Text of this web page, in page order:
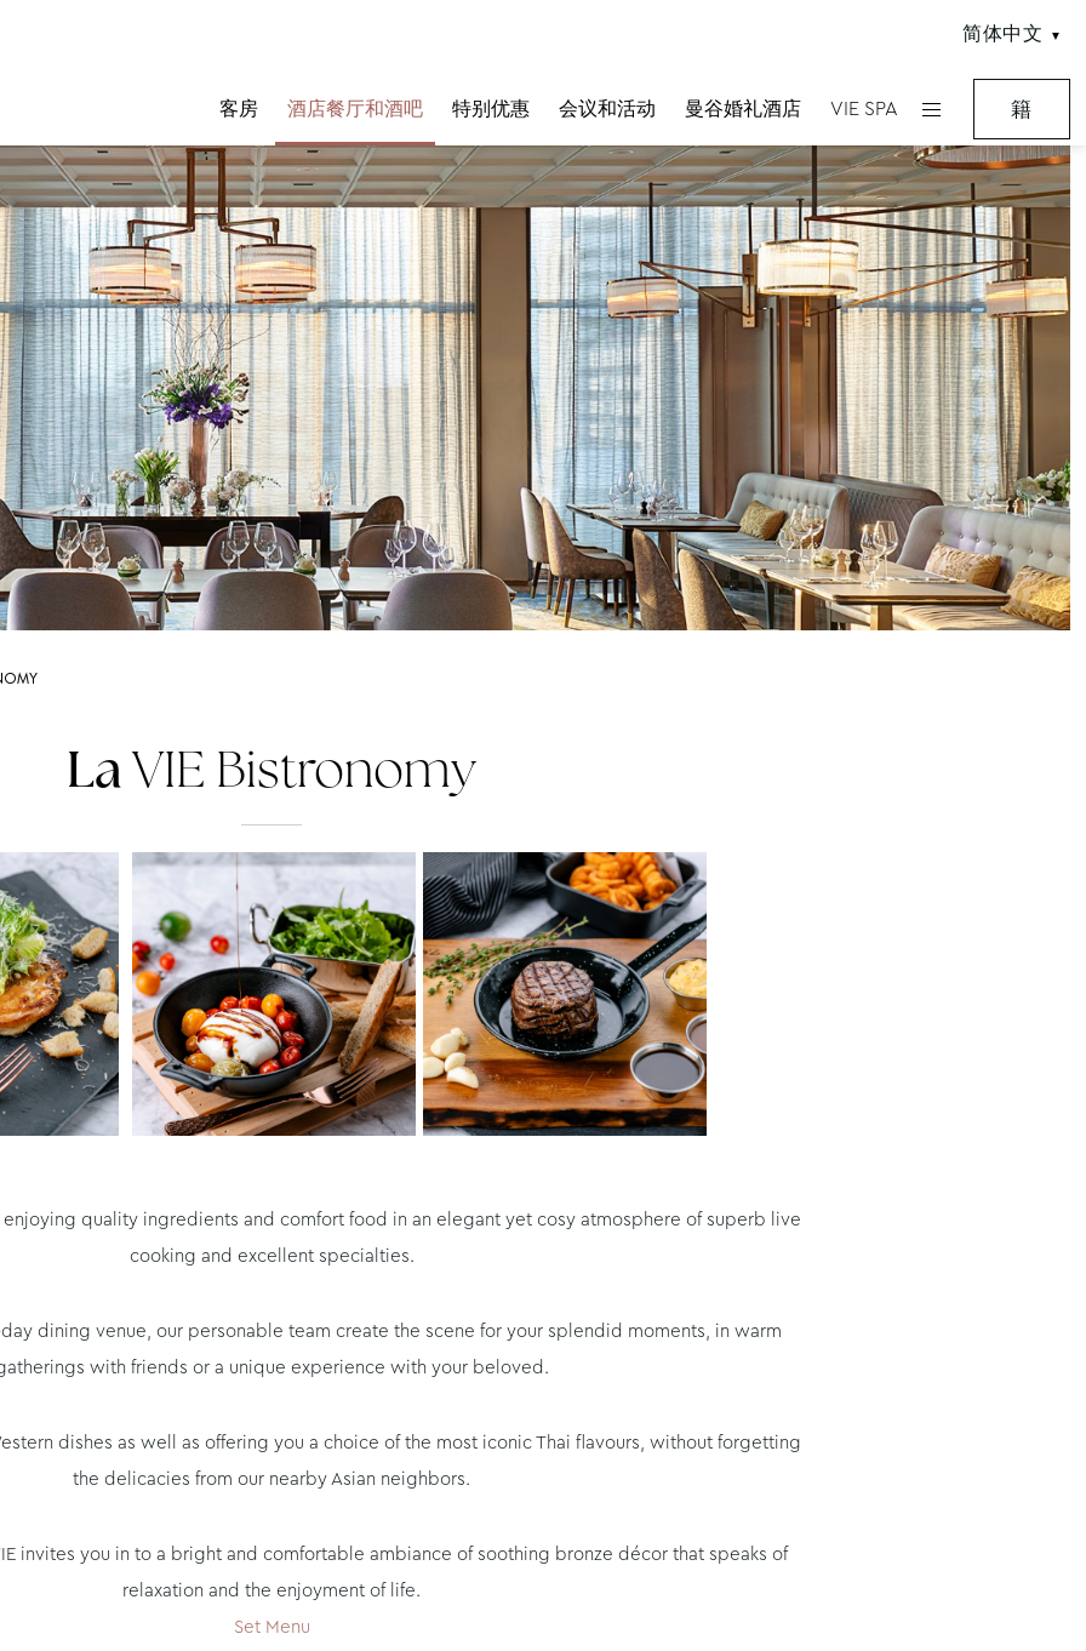
简体中文
籍
客房 酒店餐厅和酒吧 特别优惠 会议和活动 曼谷婚礼酒店 VIE SPA
La VIE Bistronomy
enjoying quality ingredients and comfort food in an elegant yet cosy atmosphere of superb live
cooking and excellent specialties.
dining venue, our personable team create the scene for your splendid moments, in warm
with friends or a unique experience with your beloved.
dishes as well as offering you a choice of the most iconic Thai flavours, without forgetting
the delicacies from our nearby Asian neighbors.
invites you in to a bright and comfortable ambiance of soothing bronze décor that speaks of
relaxation and the enjoyment of life.
Set Menu